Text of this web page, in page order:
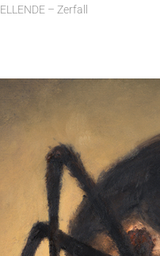
ELLENDE – Zerfall